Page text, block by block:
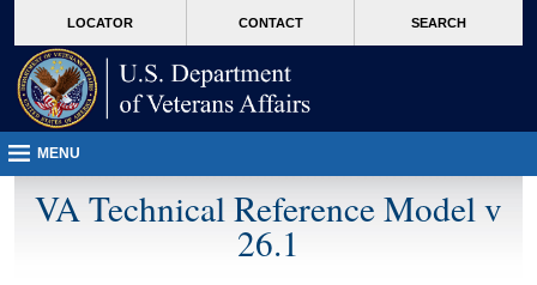
VA
page
content
LOCATOR CONTACT SEARCH
MENU
VA Technical Reference Model v
26.1